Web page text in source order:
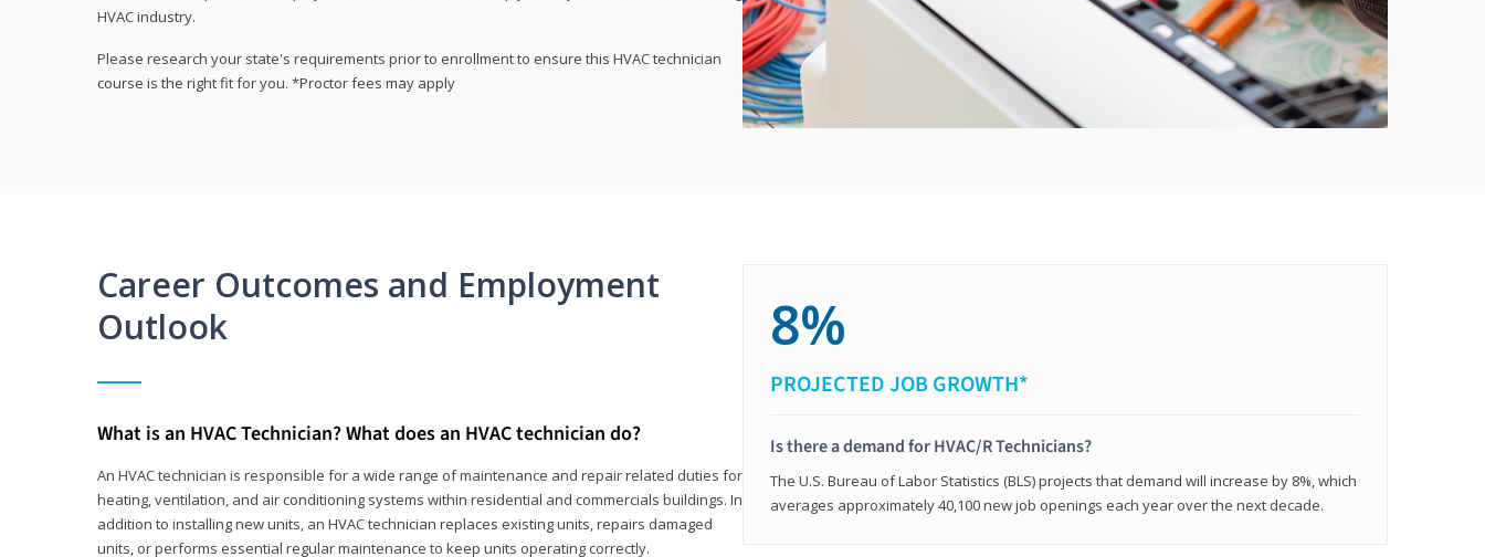
HVAC industry.
Please research your state's requirements prior to enrollment to ensure this HVAC technician
course is the right fit for you. *Proctor fees may apply
Career Outcomes and Employment
Outlook
What is an HVAC Technician? What does an HVAC technician do?
An HVAC technician is responsible for a wide range of maintenance and repair related duties for
heating, ventilation, and air conditioning systems within residential and commercials buildings. In
addition to installing new units, an HVAC technician replaces existing units, repairs damaged
units, or performs essential regular maintenance to keep units operating correctly.
8%
PROJECTED JOB GROWTH*
Is there a demand for HVAC/R Technicians?
The U.S. Bureau of Labor Statistics (BLS) projects that demand will increase by 8%, which
averages approximately 40,100 new job openings each year over the next decade.